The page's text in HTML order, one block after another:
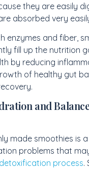
they are easily
absorbed very
enzymes and fiber,
fill up the nutrition
by reducing
of healthy gut
and
made smoothies is
problems that
detoxification process.